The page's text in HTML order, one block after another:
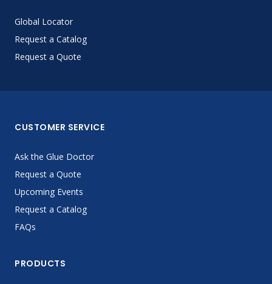
Global Locator
Request a Catalog
Request a Quote
CUSTOMER SERVICE
Ask the Glue Doctor
Request a Quote
Upcoming Events
Request a Catalog
FAQs
PRODUCTS